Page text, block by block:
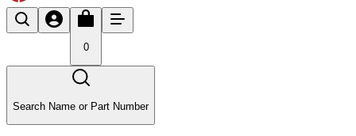
0
Search Name or Part Number